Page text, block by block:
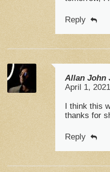
Reply
Allan John
April 1,
I think this
thanks for
Reply